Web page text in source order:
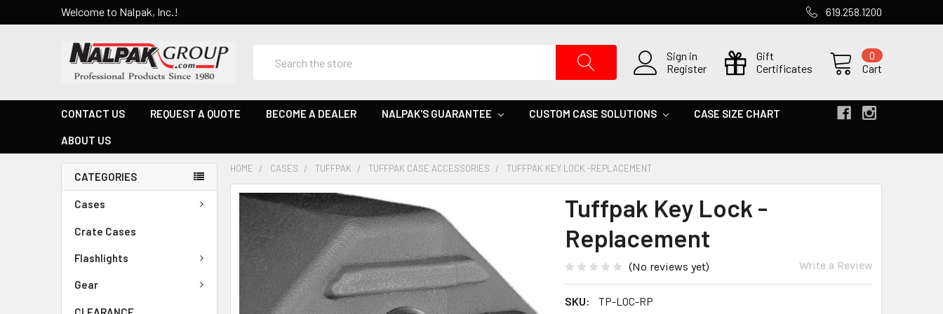
Welcome to Nalpak, Inc.! 619.258.1200
Sign in
Register
Gift
Certificates
Cart
0
CONTACT US REQUEST A QUOTE BECOME A DEALER NALPAK'S GUARANTEE CUSTOM CASE SOLUTIONS CASE SIZE CHART
ABOUT US
CATEGORIES
Cases
Crate Cases
Flashlights
Gear
HOME CASES TUFFPAK TUFFPAK CASE ACCESSORIES TUFFPAK KEY LOCK -REPLACEMENT
Tuffpak Key Lock -
Replacement
(No reviews yet) Write a Review
SKU: TP-LOC-RP